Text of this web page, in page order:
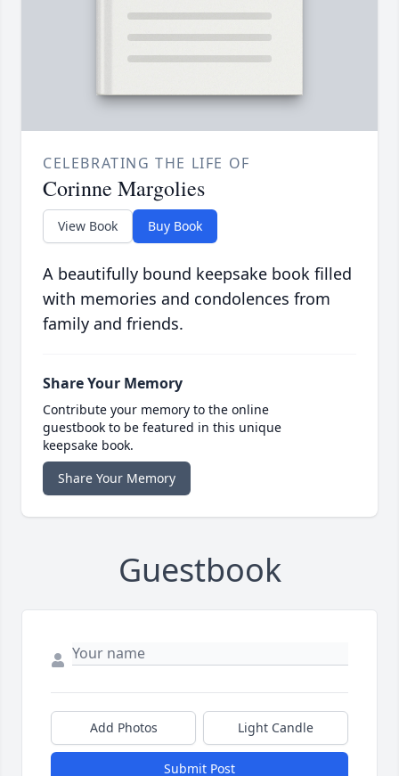
CELEBRATING THE LIFE OF
Corinne Margolies
View Book Buy Book
A beautifully bound keepsake book filled
with memories and condolences from
family and friends.
Share Your Memory
Contribute your memory to the online
guestbook to be featured in this unique
keepsake book.
Share Your Memory
Guestbook
Add Photos Light Candle
Submit Post